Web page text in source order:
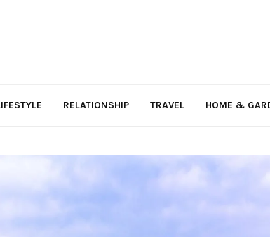
RELATIONSHIP TRAVEL HOME &